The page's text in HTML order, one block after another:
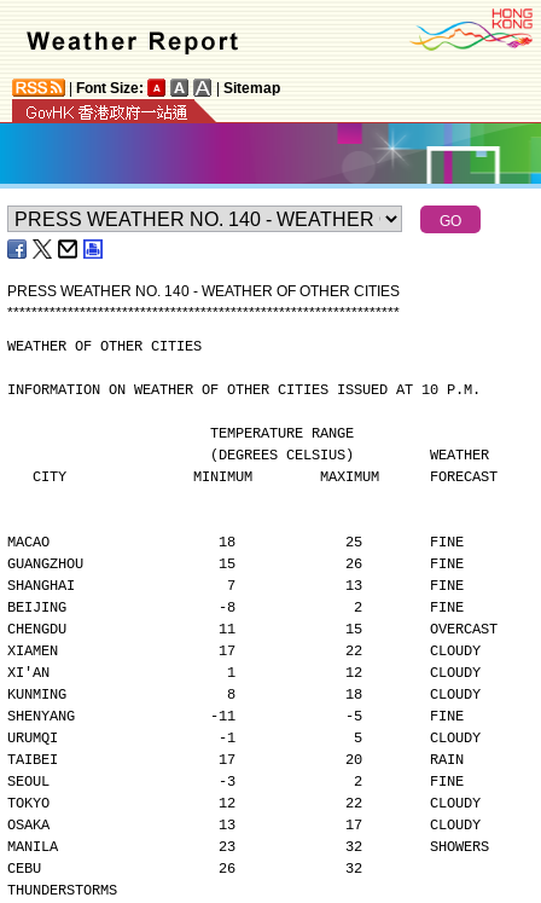
Font Size: Sitemap
PRESS WEATHER NO. 140 - WEATHER OF OTHER CITIES
*****************************************************************
WEATHER OF OTHER CITIES
INFORMATION ON WEATHER OF OTHER CITIES ISSUED AT 10 P.M.
                        TEMPERATURE RANGE
                        (DEGREES CELSIUS)         WEATHER
   CITY               MINIMUM        MAXIMUM      FORECAST
MACAO                    18             25        FINE
GUANGZHOU                15             26        FINE
SHANGHAI                  7             13        FINE
BEIJING                  -8              2        FINE
CHENGDU                  11             15        OVERCAST
XIAMEN                   17             22        CLOUDY
XI'AN                     1             12        CLOUDY
KUNMING                   8             18        CLOUDY
SHENYANG                -11             -5        FINE
URUMQI                   -1              5        CLOUDY
TAIBEI                   17             20        RAIN
SEOUL                    -3              2        FINE
TOKYO                    12             22        CLOUDY
OSAKA                    13             17        CLOUDY
MANILA                   23             32        SHOWERS
CEBU                     26             32
THUNDERSTORMS